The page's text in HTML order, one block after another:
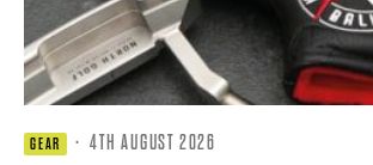
GEAR · 4TH AUGUST 2026